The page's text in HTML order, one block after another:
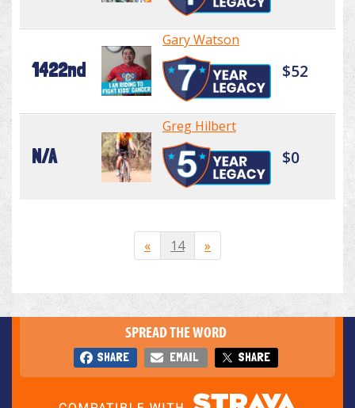
1422nd
Gary Watson
$52
N/A
Greg Hilbert
$0
« 14 »
SPREAD THE WORD
SHARE EMAIL SHARE